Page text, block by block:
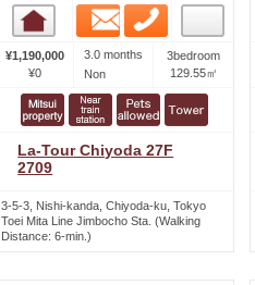
Room detail Email Phone
¥1,190,000
¥0
3.0 months
Non
3bedroom
129.55㎡
La-Tour Chiyoda 27F
2709
3-5-3, Nishi-kanda, Chiyoda-ku, Tokyo
Toei Mita Line Jimbocho Sta. (Walking
Distance: 6-min.)